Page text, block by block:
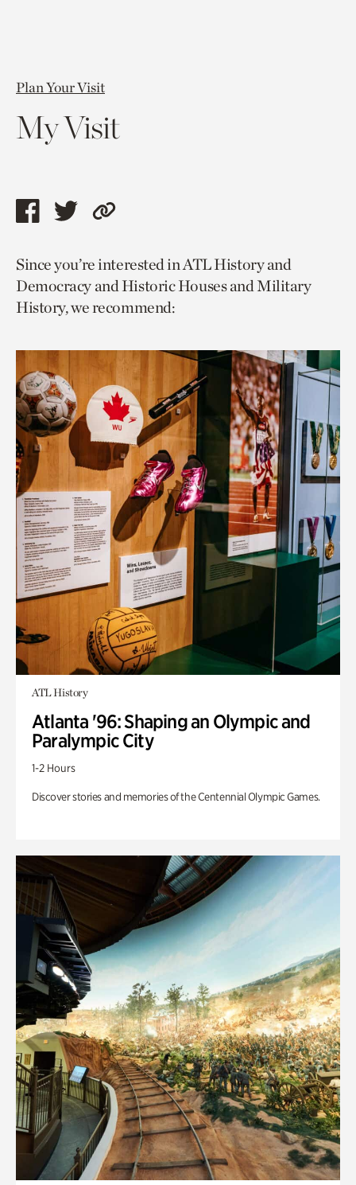
Plan Your Visit
My Visit
Share
page
via
facebook
Share
page
via
twitter
Copy
to
current
page.
Since you’re interested in ATL History and
Democracy and Historic Houses and Military
History, we recommend:
ATL History
Atlanta '96: Shaping an Olympic and
Paralympic City
1-2 Hours
Discover stories and memories of the Centennial Olympic Games.